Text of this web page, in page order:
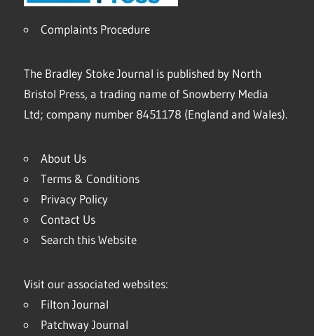
Complaints Procedure
The Bradley Stoke Journal is published by North
Bristol Press, a trading name of Snowberry Media
Ltd; company number 8451178 (England and Wales).
About Us
Terms & Conditions
Privacy Policy
Contact Us
Search this Website
Visit our associated websites:
Filton Journal
Patchway Journal